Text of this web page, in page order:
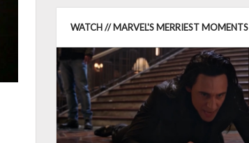
WATCH // MARVEL'S MERRIEST MOMENTS